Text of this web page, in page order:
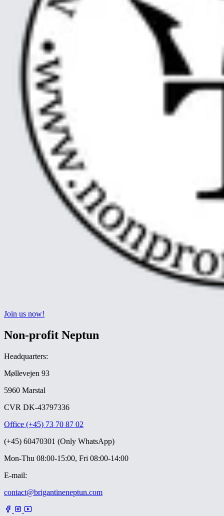
Join us now!
Non-profit Neptun
Headquarters:
Møllevejen 93
5960 Marstal
CVR DK-43797336
Office (+45) 73 70 87 02
(+45) 60470301 (Only WhatsApp)
Mon-Thu 08:00-15:00, Fri 08:00-14:00
E-mail:
contact@brigantineneptun.com